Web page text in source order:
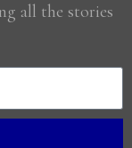
all the stories